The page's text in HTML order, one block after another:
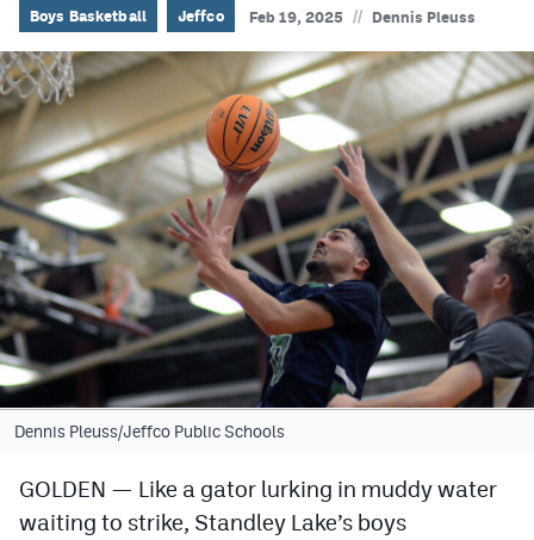
Wrestling
Volleyball
Baseball
Softball
Track & Field
Cross Country
Soccer
Tennis
Golf
Field Hockey
Boys Basketball Jeffco Feb 19, 2025 // Dennis Pleuss
Dennis Pleuss/Jeffco Public Schools
GOLDEN — Like a gator lurking in muddy water
waiting to strike, Standley Lake’s boys